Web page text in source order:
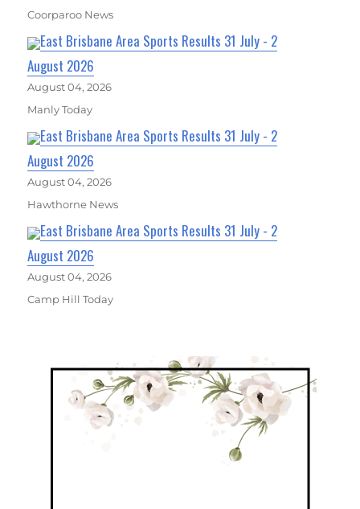
Coorparoo News
East Brisbane Area Sports Results 31 July - 2
August 2026
August 04, 2026
Manly Today
East Brisbane Area Sports Results 31 July - 2
August 2026
August 04, 2026
Hawthorne News
East Brisbane Area Sports Results 31 July - 2
August 2026
August 04, 2026
Camp Hill Today